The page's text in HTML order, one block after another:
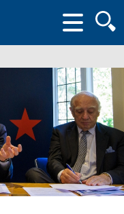
form